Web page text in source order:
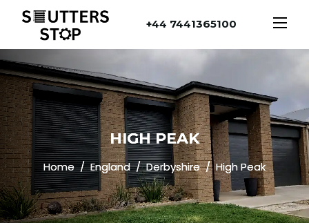
+44 7441365100
HIGH PEAK
Home England Derbyshire High Peak